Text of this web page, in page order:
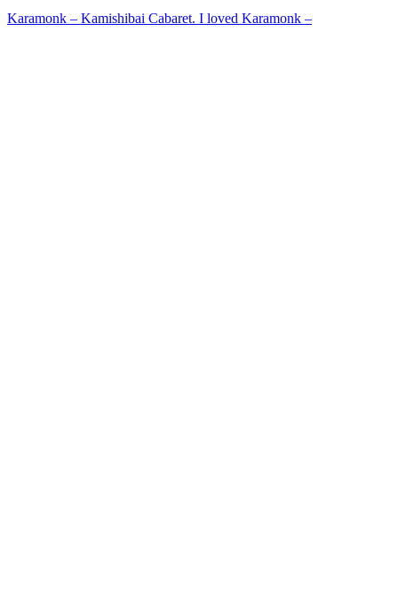
Karamonk – Kamishibai Cabaret. I loved Karamonk –